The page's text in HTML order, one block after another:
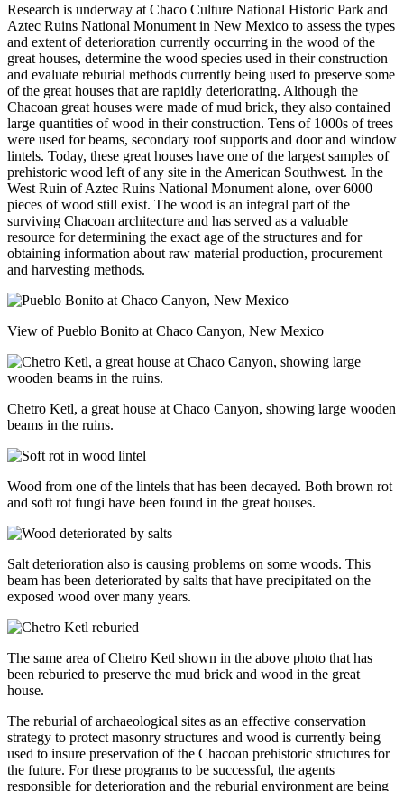
Research is underway at Chaco Culture National Historic Park and
Aztec Ruins National Monument in New Mexico to assess the types
and extent of deterioration currently occurring in the wood of the
great houses, determine the wood species used in their construction
and evaluate reburial methods currently being used to preserve some
of the great houses that are rapidly deteriorating. Although the
Chacoan great houses were made of mud brick, they also contained
large quantities of wood in their construction. Tens of 1000s of trees
were used for beams, secondary roof supports and door and window
lintels. Today, these great houses have one of the largest samples of
prehistoric wood left of any site in the American Southwest. In the
West Ruin of Aztec Ruins National Monument alone, over 6000
pieces of wood still exist. The wood is an integral part of the
surviving Chacoan architecture and has served as a valuable
resource for determining the exact age of the structures and for
obtaining information about raw material production, procurement
and harvesting methods.
View of Pueblo Bonito at Chaco Canyon, New Mexico
Chetro Ketl, a great house at Chaco Canyon, showing large wooden
beams in the ruins.
Wood from one of the lintels that has been decayed. Both brown rot
and soft rot fungi have been found in the great houses.
Salt deterioration also is causing problems on some woods. This
beam has been deteriorated by salts that have precipitated on the
exposed wood over many years.
The same area of Chetro Ketl shown in the above photo that has
been reburied to preserve the mud brick and wood in the great
house.
The reburial of archaeological sites as an effective conservation
strategy to protect masonry structures and wood is currently being
used to insure preservation of the Chacoan prehistoric structures for
the future. For these programs to be successful, the agents
responsible for deterioration and the reburial environment are being